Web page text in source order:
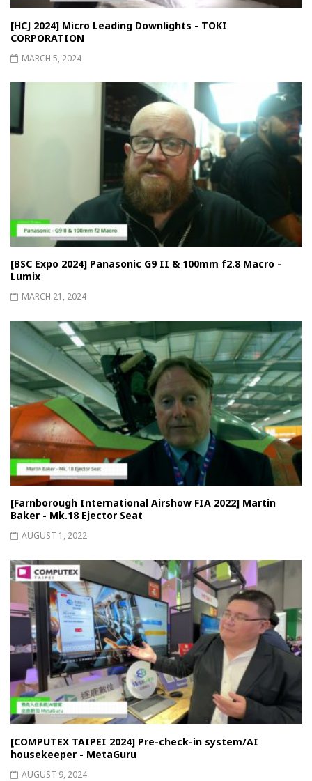
[HCJ 2024] Micro Leading Downlights - TOKI
CORPORATION
MARCH 5, 2024
[BSC Expo 2024] Panasonic G9 II & 100mm f2.8 Macro -
Lumix
MARCH 21, 2024
[Farnborough International Airshow FIA 2022] Martin
Baker - Mk.18 Ejector Seat
AUGUST 1, 2022
[COMPUTEX TAIPEI 2024] Pre-check-in system/AI
housekeeper - MetaGuru
AUGUST 9, 2024